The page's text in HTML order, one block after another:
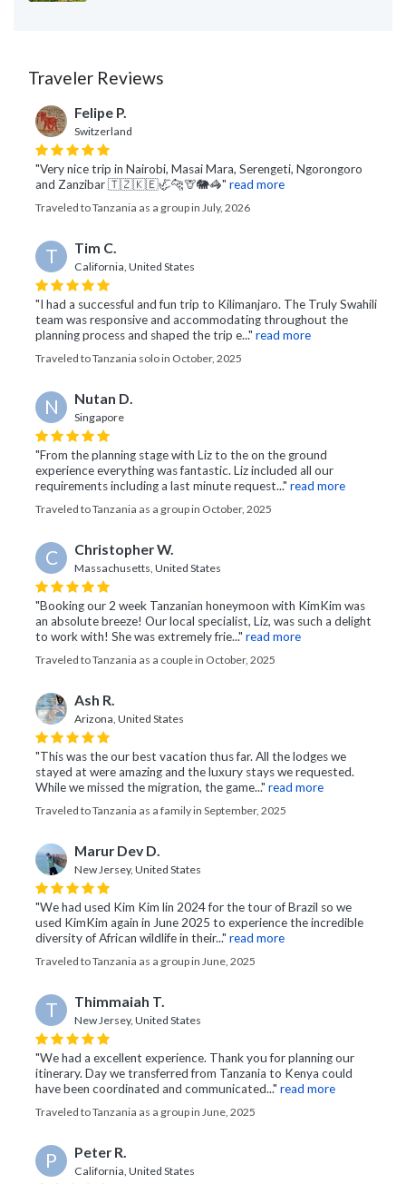
Traveler Reviews
Felipe P.
Switzerland
"Very nice trip in Nairobi, Masai Mara, Serengeti, Ngorongoro
and Zanzibar 🇹🇿🇰🇪🦏🐆🦒🐘🦓" read more
Traveled to Tanzania as a group in July, 2026
T Tim C.
California, United States
"I had a successful and fun trip to Kilimanjaro. The Truly Swahili
team was responsive and accommodating throughout the
planning process and shaped the trip e..." read more
Traveled to Tanzania solo in October, 2025
N Nutan D.
Singapore
"From the planning stage with Liz to the on the ground
experience everything was fantastic. Liz included all our
requirements including a last minute request..." read more
Traveled to Tanzania as a group in October, 2025
C Christopher W.
Massachusetts, United States
"Booking our 2 week Tanzanian honeymoon with KimKim was
an absolute breeze! Our local specialist, Liz, was such a delight
to work with! She was extremely frie..." read more
Traveled to Tanzania as a couple in October, 2025
Ash R.
Arizona, United States
"This was the our best vacation thus far. All the lodges we
stayed at were amazing and the luxury stays we requested.
While we missed the migration, the game..." read more
Traveled to Tanzania as a family in September, 2025
Marur Dev D.
New Jersey, United States
"We had used Kim Kim lin 2024 for the tour of Brazil so we
used KimKim again in June 2025 to experience the incredible
diversity of African wildlife in their..." read more
Traveled to Tanzania as a group in June, 2025
T Thimmaiah T.
New Jersey, United States
"We had a excellent experience. Thank you for planning our
itinerary. Day we transferred from Tanzania to Kenya could
have been coordinated and communicated..." read more
Traveled to Tanzania as a group in June, 2025
P Peter R.
California, United States